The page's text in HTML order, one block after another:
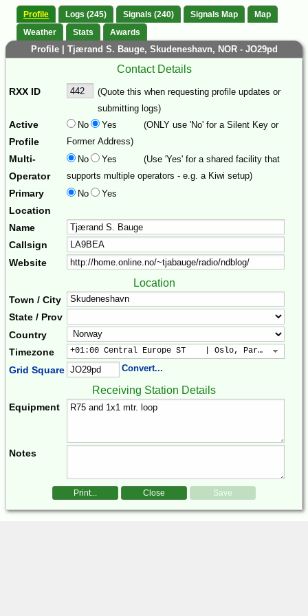
Profile Logs (245) Signals (240) Signals Map
Map
Weather
Stats Awards
Profile | Tjærand S. Bauge, Skudeneshavn, NOR - JO29pd
Contact Details
RXX ID
(Quote this when requesting profile updates or
submitting logs)
Active
Profile
No Yes
(ONLY use 'No' for a Silent Key or
Former Address)
Multi-
Operator
No Yes
(Use 'Yes' for a shared facility that
supports multiple operators - e.g. a Kiwi setup)
Primary
Location
No Yes
Name
Callsign
Website
Location
Town / City
State / Prov
Country
Timezone
+01:00 Central Europe ST    | Oslo, Paris, Warsaw
Grid Square Convert...
Receiving Station Details
Equipment
Notes
Print... Close Save